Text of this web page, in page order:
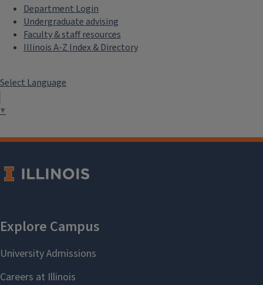
Department Login
Undergraduate advising
Faculty & staff resources
Illinois A-Z Index & Directory
Select Language
▼